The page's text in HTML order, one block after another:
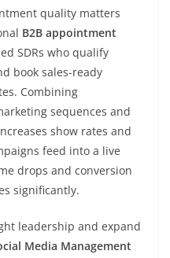
quality matters
B2B appointment
SDRs who qualify
book sales-ready
Combining
sequences and
show rates and
feed into a live
drops and conversion
significantly.
leadership and expand
Media Management